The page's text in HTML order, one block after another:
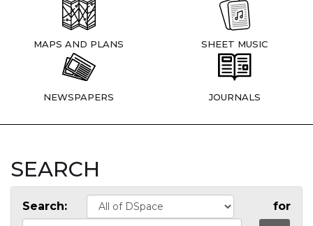
MAPS AND PLANS SHEET MUSIC
NEWSPAPERS JOURNALS
SEARCH
Search: for